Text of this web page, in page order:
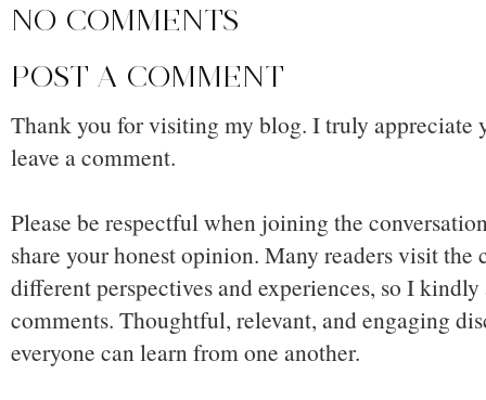
NO COMMENTS
POST A COMMENT
Thank you for visiting my blog. I truly appreciate
leave a comment.
Please be respectful when joining the
share your honest opinion. Many readers visit
different perspectives and experiences, so I
comments. Thoughtful, relevant, and engaging
everyone can learn from one another.